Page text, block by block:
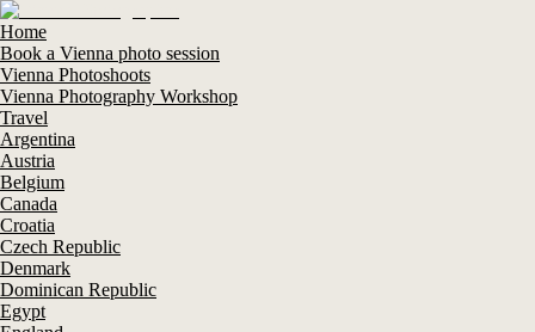
Home
Book a Vienna photo session
Vienna Photoshoots
Vienna Photography Workshop
Travel
Argentina
Austria
Belgium
Canada
Croatia
Czech Republic
Denmark
Dominican Republic
Egypt